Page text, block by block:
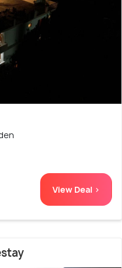
View Deal >